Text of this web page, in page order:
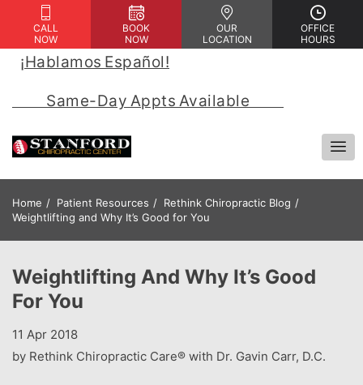
CALL
NOW
BOOK
NOW
OUR
LOCATION
OFFICE
HOURS
¡Hablamos Español!
            Same-Day Appts Available
Home Patient Resources
Rethink Chiropractic Blog
Weightlifting and Why It’s Good for You
Weightlifting And Why It’s Good
For You
11 Apr 2018
by Rethink Chiropractic Care® with Dr. Gavin Carr, D.C.